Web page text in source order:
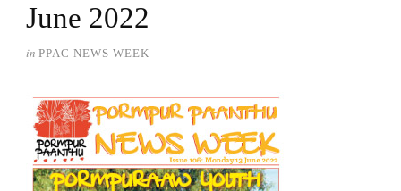
June 2022
in PPAC NEWS WEEK